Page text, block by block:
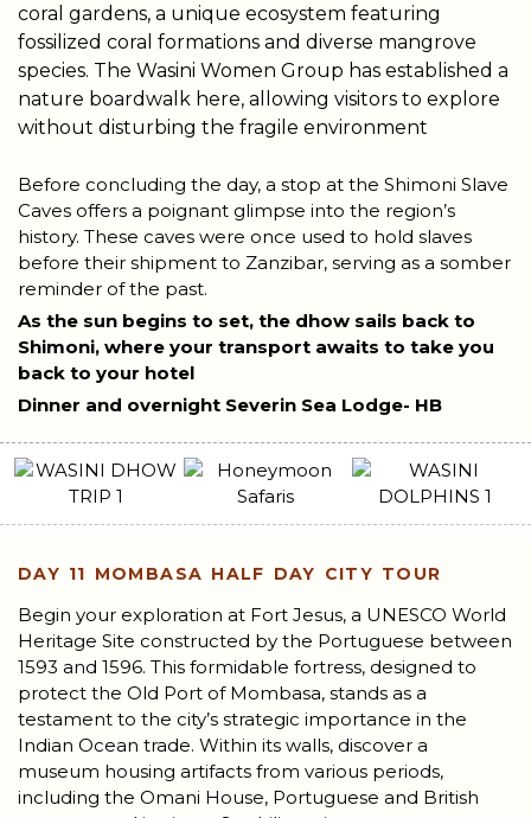
coral gardens, a unique ecosystem featuring
fossilized coral formations and diverse mangrove
species. The Wasini Women Group has established a
nature boardwalk here, allowing visitors to explore
without disturbing the fragile environment
Before concluding the day, a stop at the Shimoni Slave
Caves offers a poignant glimpse into the region’s
history. These caves were once used to hold slaves
before their shipment to Zanzibar, serving as a somber
reminder of the past.
As the sun begins to set, the dhow sails back to
Shimoni, where your transport awaits to take you
back to your hotel
Dinner and overnight Severin Sea Lodge- HB
DAY 11 MOMBASA HALF DAY CITY TOUR
Begin your exploration at Fort Jesus, a UNESCO World
Heritage Site constructed by the Portuguese between
1593 and 1596. This formidable fortress, designed to
protect the Old Port of Mombasa, stands as a
testament to the city’s strategic importance in the
Indian Ocean trade. Within its walls, discover a
museum housing artifacts from various periods,
including the Omani House, Portuguese and British